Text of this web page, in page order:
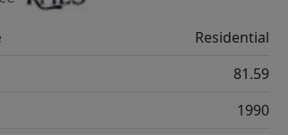
Residential
81.59
1990